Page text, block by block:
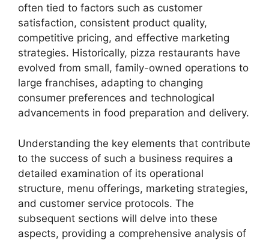
often tied to factors such as customer
satisfaction, consistent product quality,
competitive pricing, and effective marketing
strategies. Historically, pizza restaurants have
evolved from small, family-owned operations to
large franchises, adapting to changing
consumer preferences and technological
advancements in food preparation and delivery.
Understanding the key elements that contribute
to the success of such a business requires a
detailed examination of its operational
structure, menu offerings, marketing strategies,
and customer service protocols. The
subsequent sections will delve into these
aspects, providing a comprehensive analysis of